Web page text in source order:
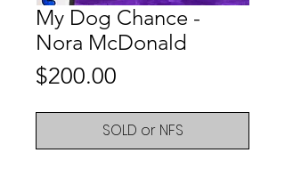
My Dog Chance -
Nora McDonald
$200.00
SOLD or NFS